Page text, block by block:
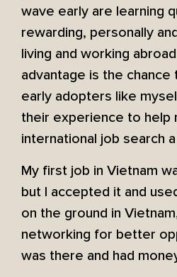
wave early are learning
rewarding, personally
living and working
advantage is the
early adopters like
their experience to help
international job search
My first job in Vietnam
but I accepted it and
on the ground in
networking for better
was there and had